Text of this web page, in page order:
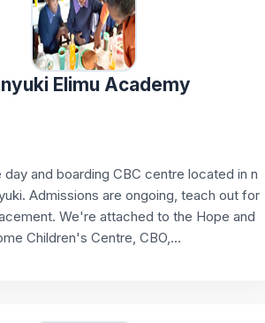
Elimu Academy
and boarding CBC centre located in n
Admissions are ongoing, teach out for
We're attached to the Hope and
Children's Centre, CBO,...